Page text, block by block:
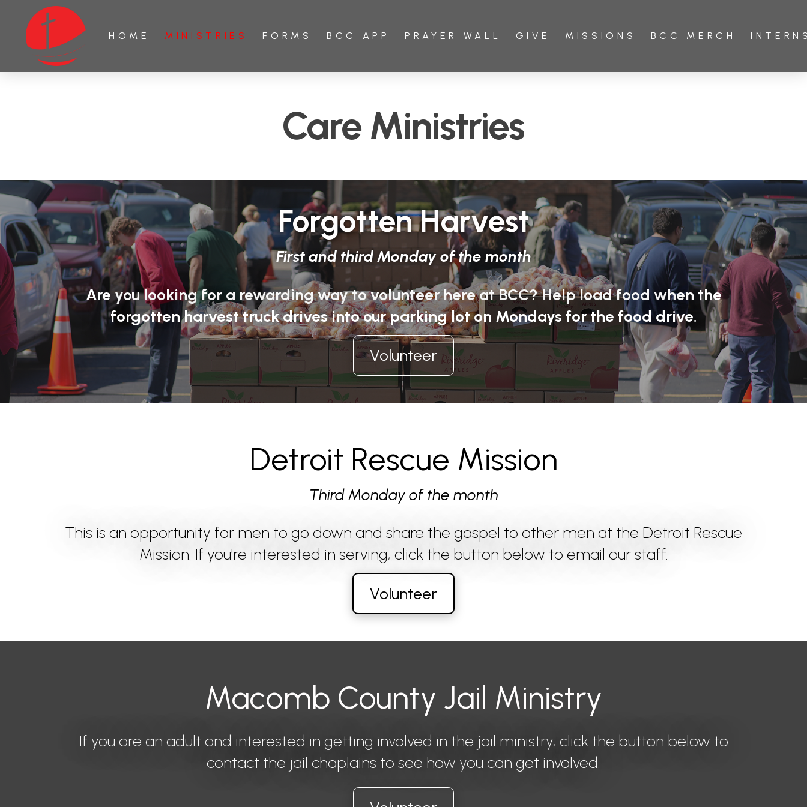
HOME MINISTRIES FORMS BCC APP PRAYER WALL GIVE MISSIONS BCC MERCH
Care Ministries
Forgotten Harvest
First and third Monday of the month
Are you looking for a rewarding way to volunteer here at BCC? Help load food when the
forgotten harvest truck drives into our parking lot on Mondays for the food drive.
Volunteer
Detroit Rescue Mission
Third Monday of the month
This is an opportunity for men to go down and share the gospel to other men at the Detroit Rescue
Mission. If you're interested in serving, click the button below to email our staff.
Volunteer
Macomb County Jail Ministry
If you are an adult and interested in getting involved in the jail ministry, click the button below to
contact the jail chaplains to see how you can get involved.